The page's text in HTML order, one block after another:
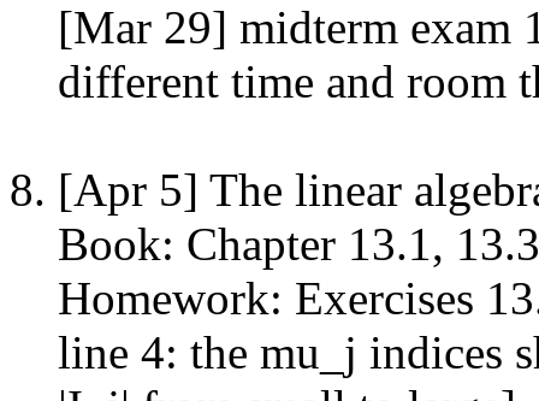
[Mar 29] midterm exam
different time and room
[Apr 5] The linear
Book: Chapter 13.1,
Homework: Exercises
line 4: the mu_j indices